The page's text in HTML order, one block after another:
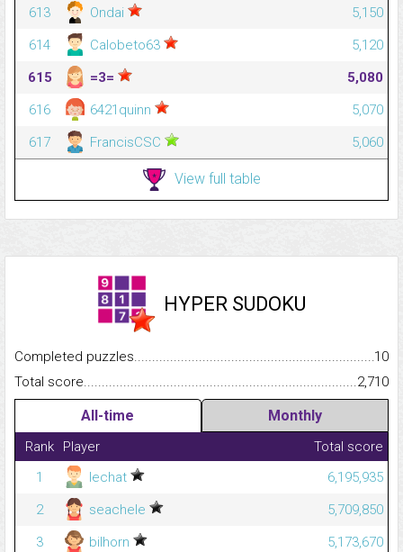
613
Ondai
5,150
614
Calobeto63
5,120
615
=3=
5,080
616
6421quinn
5,070
617
FrancisCSC 5,060
View full table
HYPER SUDOKU
Completed
10
Total
2,710
All-time Monthly
Rank Player
Total score
1
lechat
6,195,935
2
seachele
5,709,850
3
bilhorn
5,173,670